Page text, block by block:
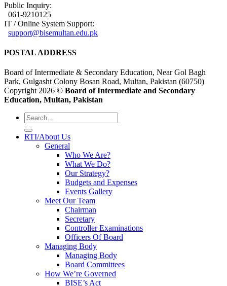
Public Inquiry:
061-9210125
IT / Online System Support:
support@bisemultan.edu.pk
POSTAL ADDRESS
Board of Intermediate & Secondary Education, Near Gol Bagh
Park, Gulgasht Colony Bosan Road, Multan, Pakistan (60750)
Copyright 2026 © Board of Intermediate and Secondary
Education, Multan, Pakistan
RTI/About Us
General
Who We Are?
What We Do?
Our Strategy?
Budgets and Expenses
Events Gallery
Meet Our Team
Chairman
Secretary
Controller Examinations
Officers Of Board
Managing Body
Managing Body
Board Committees
How We’re Governed
BISE’s Act